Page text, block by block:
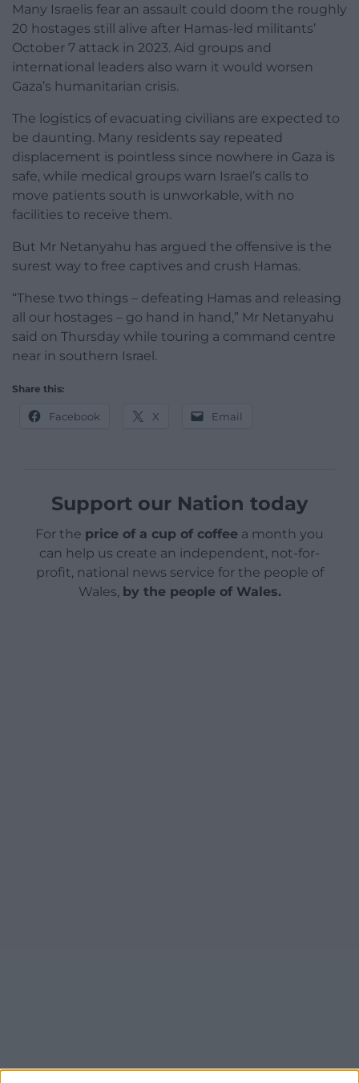
Many Israelis fear an assault could doom the roughly
20 hostages still alive after Hamas-led militants’
October 7 attack in 2023. Aid groups and
international leaders also warn it would worsen
Gaza’s humanitarian crisis.
The logistics of evacuating civilians are expected to
be daunting. Many residents say repeated
displacement is pointless since nowhere in Gaza is
safe, while medical groups warn Israel’s calls to
move patients south is unworkable, with no
facilities to receive them.
But Mr Netanyahu has argued the offensive is the
surest way to free captives and crush Hamas.
“These two things – defeating Hamas and releasing
all our hostages – go hand in hand,” Mr Netanyahu
said on Thursday while touring a command centre
near in southern Israel.
Share this:
Facebook X Email
Support our Nation today
For the price of a cup of coffee a month you
can help us create an independent, not-for-
profit, national news service for the people of
Wales, by the people of Wales.